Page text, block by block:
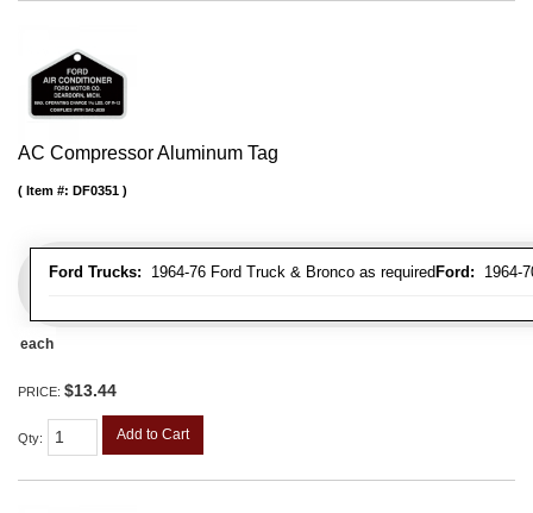
AC Compressor Aluminum Tag
Ford Trucks: 1964-76 Ford Truck & Bronco as required Ford: 1964-
Item #: DF0351
each
PRICE: $13.44
Qty: Add to Cart